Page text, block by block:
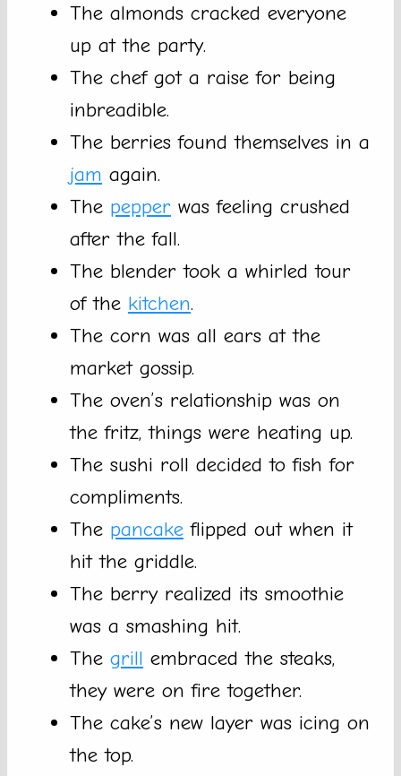
The almonds cracked everyone
up at the party.
The chef got a raise for being
inbreadible.
The berries found themselves in a
jam again.
The pepper was feeling crushed
after the fall.
The blender took a whirled tour
of the kitchen.
The corn was all ears at the
market gossip.
The oven’s relationship was on
the fritz, things were heating up.
The sushi roll decided to fish for
compliments.
The pancake flipped out when it
hit the griddle.
The berry realized its smoothie
was a smashing hit.
The grill embraced the steaks,
they were on fire together.
The cake’s new layer was icing on
the top.